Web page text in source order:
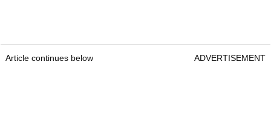
Article continues below ADVERTISEMENT